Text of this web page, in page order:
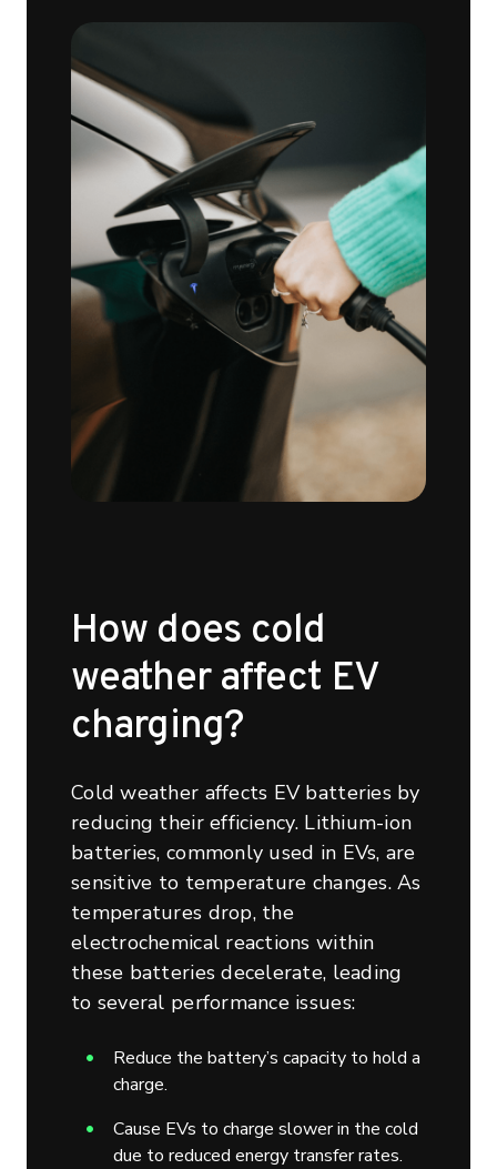
How does cold
weather affect EV
charging?
Cold weather affects EV batteries by
reducing their efficiency. Lithium-ion
batteries, commonly used in EVs, are
sensitive to temperature changes. As
temperatures drop, the
electrochemical reactions within
these batteries decelerate, leading
to several performance issues:
Reduce the battery’s capacity to hold a
charge.
Cause EVs to charge slower in the cold
due to reduced energy transfer rates.